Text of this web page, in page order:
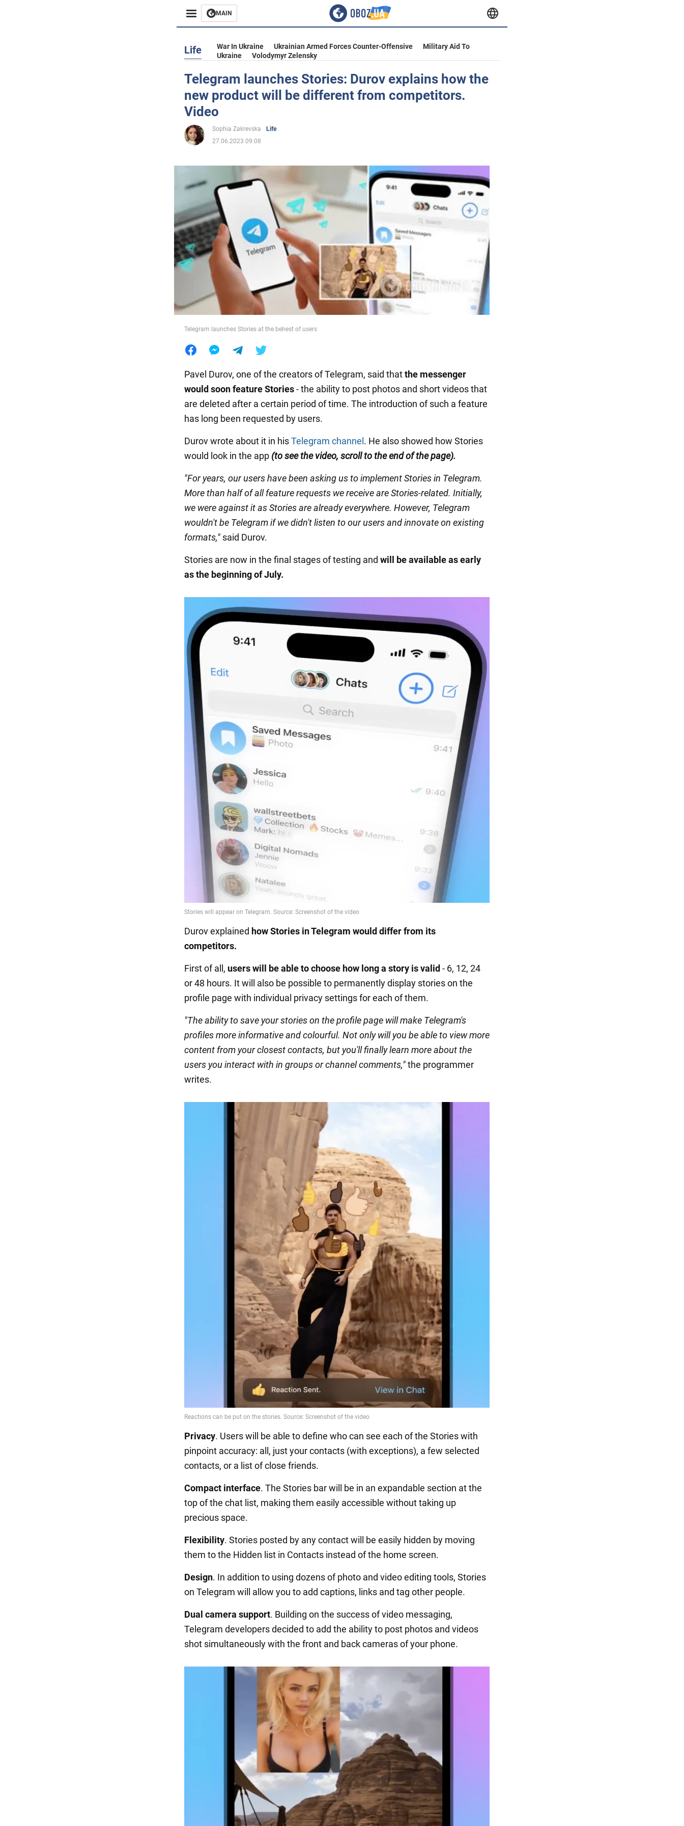
MAIN
Business
Entertainment
Life
Politics
Society
War in Ukraine
World
Food
Life War In Ukraine Ukrainian Armed Forces Counter-Offensive
Military Aid To
Ukraine
Volodymyr Zelensky
Telegram launches Stories: Durov explains how the
new product will be different from competitors.
Video
Sophia Zakrevska
Life
27.06.2023 09:08
Telegram launches Stories at the behest of users
Pavel Durov, one of the creators of Telegram, said thatthe messenger
would soon feature Stories- the ability to post photos and short videos that
are deleted after a certain period of time. The introduction of such a feature
has long been requested by users.
Durov wrote about it in hisTelegram channel . He also showed how Stories
would look in the app (to see the video, scroll to the end of the page).
"For years, our users have been asking us to implement Stories in Telegram.
More than half of all feature requests we receive are Stories-related. Initially,
we were against it as Stories are already everywhere. However, Telegram
wouldn't be Telegram if we didn't listen to our users and innovate on existing
formats," said Durov.
Stories are now in the final stages of testing and will be available as early
as the beginning of July.
Durov explained how Stories in Telegram would differ from its
competitors.
First of all, users will be able to choose how long a story is valid - 6, 12, 24
or 48 hours. It will also be possible to permanently display stories on the
profile page with individual privacy settings for each of them.
"The ability to save your stories on the profile page will make Telegram's
profiles more informative and colourful. Not only will you be able to view more
content from your closest contacts, but you'll finally learn more about the
users you interact with in groups or channel comments,"the programmer
writes.
Privacy. Users will be able to define who can see each of the Stories with
pinpoint accuracy: all, just your contacts (with exceptions), a few selected
contacts, or a list of close friends.
Compact interface. The Stories bar will be in an expandable section at the
top of the chat list, making them easily accessible without taking up
precious space.
Flexibility. Stories posted by any contact will be easily hidden by moving
them to the Hidden list in Contacts instead of the home screen.
Design. In addition to using dozens of photo and video editing tools, Stories
on Telegram will allow you to add captions, links and tag other people.
Dual camera support. Building on the success of video messaging,
Telegram developers decided to add the ability to post photos and videos
shot simultaneously with the front and back cameras of your phone.